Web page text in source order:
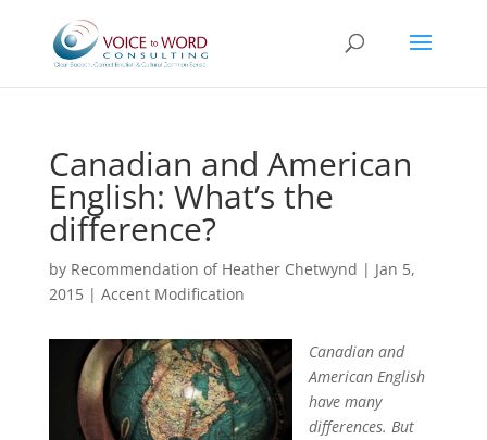
Canadian and American
English: What’s the
difference?
by Recommendation of Heather Chetwynd | Jan 5,
2015| Accent Modification
Canadian and
American English
have many
differences. But